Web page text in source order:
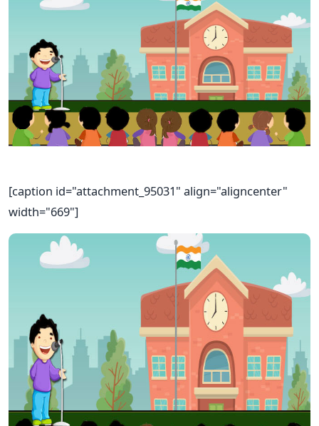
[caption id="attachment_95031" align="aligncenter"
width="669"]